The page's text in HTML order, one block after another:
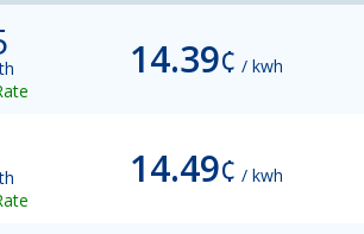
14.39¢ / kwh
14.49¢ / kwh